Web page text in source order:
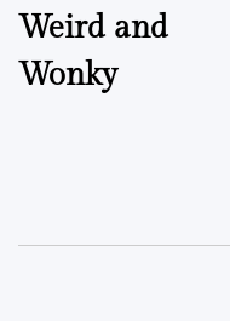
Weird and
Wonky